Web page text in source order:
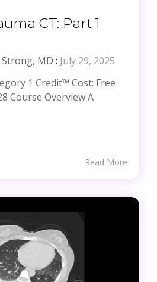
CT: Part 1
MD : July 29, 2025
1 Credit™ Cost: Free
Course Overview A
Read More